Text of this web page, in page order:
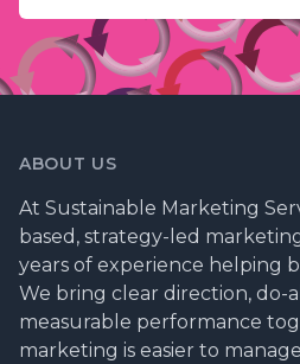
ABOUT US
At Sustainable Marketing
based, strategy-led
years of experience helping
We bring clear direction, do-
measurable performance
marketing is easier to